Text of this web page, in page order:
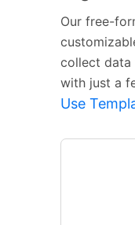
Our free-
collect data
with just a
Use